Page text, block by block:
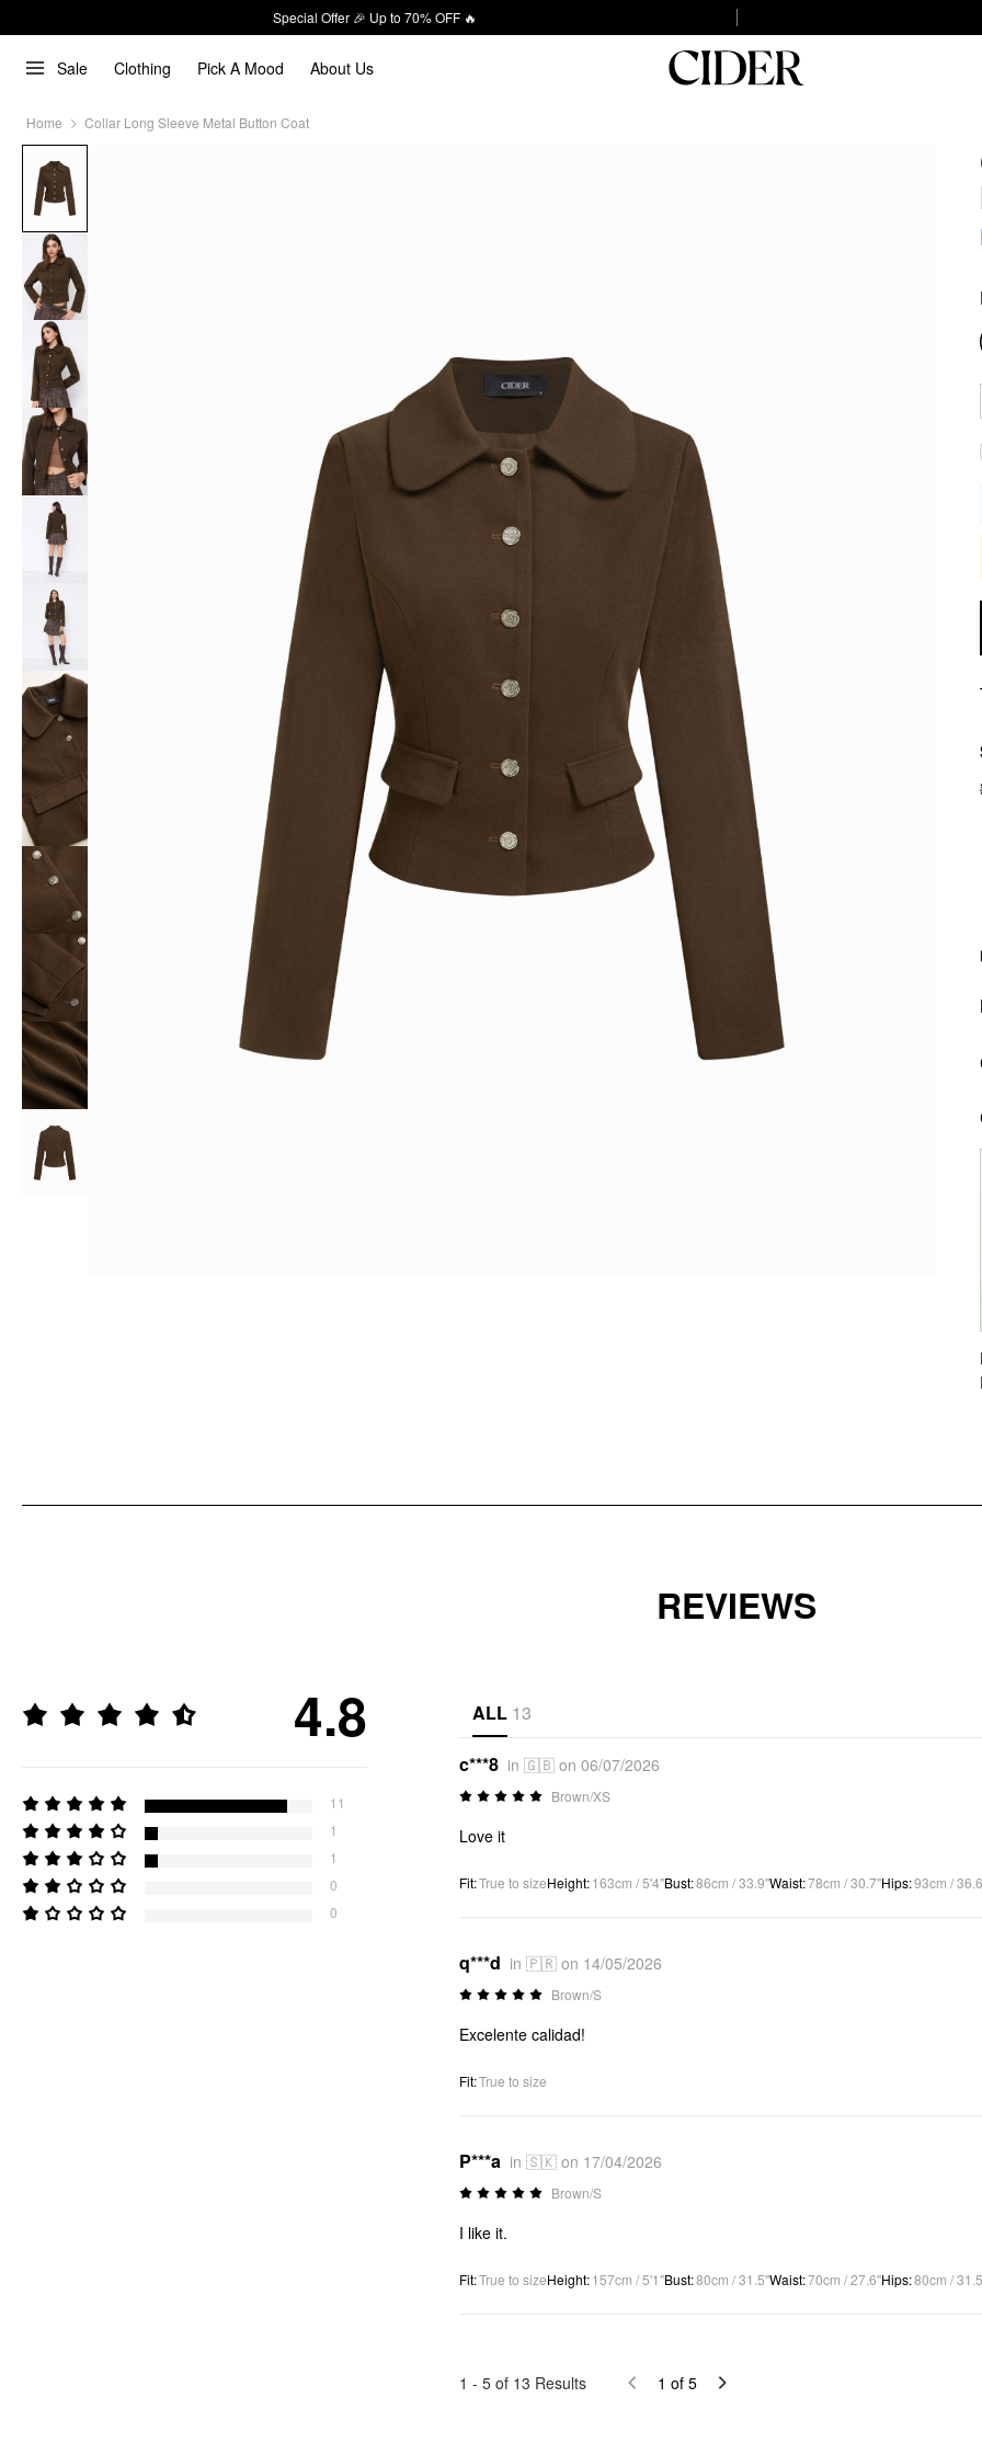
Special Offer 🎉 Up to 70% OFF 🔥
Sale Clothing Pick A Mood About Us
Home Collar Long Sleeve Metal Button Coat
REVIEWS
4.8
11
1
1
0
0
ALL 13
c***8 in 🇬🇧 on 06/07/2026
Brown/XS
Love it
Fit:True to sizeHeight:163cm / 5'4"Bust:86cm / 33.9"Waist:78cm / 30.7"Hips:93cm /
q***d in 🇵🇷 on 14/05/2026
Brown/S
Excelente calidad!
Fit:True to size
P***a in 🇸🇰 on 17/04/2026
Brown/S
I like it.
Fit:True to sizeHeight:157cm / 5'1"Bust:80cm / 31.5"Waist:70cm / 27.6"Hips:80cm /
1 - 5 of 13 Results 1 of 5